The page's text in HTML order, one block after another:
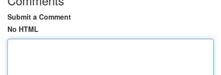
Submit a Comment
No HTML